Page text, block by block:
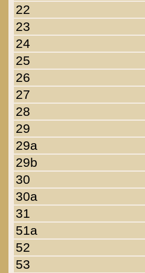
22
23
24
25
26
27
28
29
29a
29b
30
30a
31
51a
52
53